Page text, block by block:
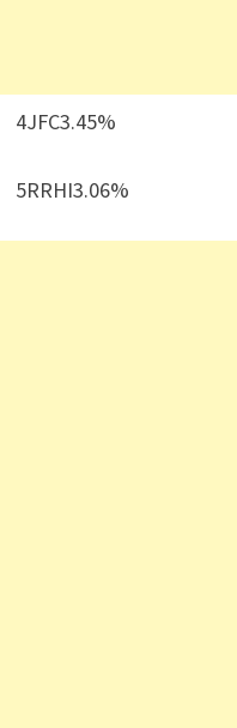
4JFC3.45%
5RRHI3.06%